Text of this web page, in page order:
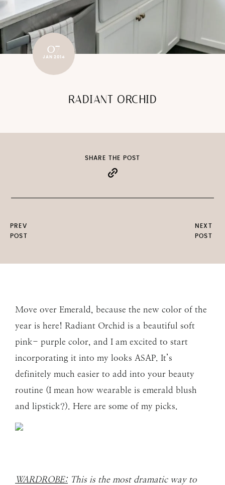
07
JAN 2014
RADIANT ORCHID
PREV
POST
SHARE THE POST
NEXT
POST
Move over Emerald, because the new color of the
year is here! Radiant Orchid is a beautiful soft
pink- purple color, and I am excited to start
incorporating it into my looks ASAP. It’s
definitely much easier to add into your beauty
routine (I mean how wearable is emerald blush
and lipstick?). Here are some of my picks.
WARDROBE: This is the most dramatic way to